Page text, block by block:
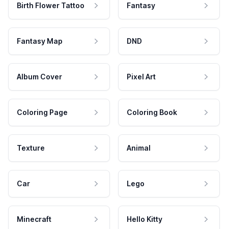
Birth Flower Tattoo Fantasy
Fantasy Map DND
Album Cover Pixel Art
Coloring Page Coloring Book
Texture Animal
Car Lego
Minecraft Hello Kitty